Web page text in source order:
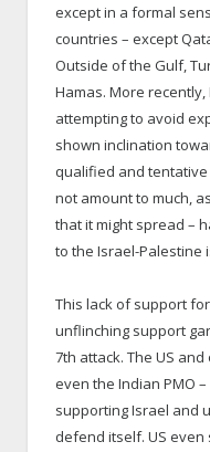
except in a formal
countries – except
Outside of the Gulf,
Hamas. More
attempting to avoid
shown inclination
qualified and
not amount to much,
that it might spread –
to the Israel-Palestine
This lack of support
unflinching support
7th attack. The US
even the Indian PMO
supporting Israel and
defend itself. US